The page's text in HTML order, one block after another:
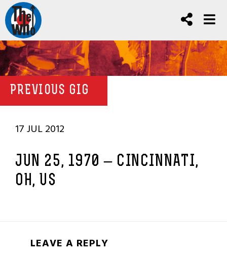
PREVIOUS GIG
17 JUL 2012
JUN 25, 1970 – CINCINNATI,
OH, US
LEAVE A REPLY